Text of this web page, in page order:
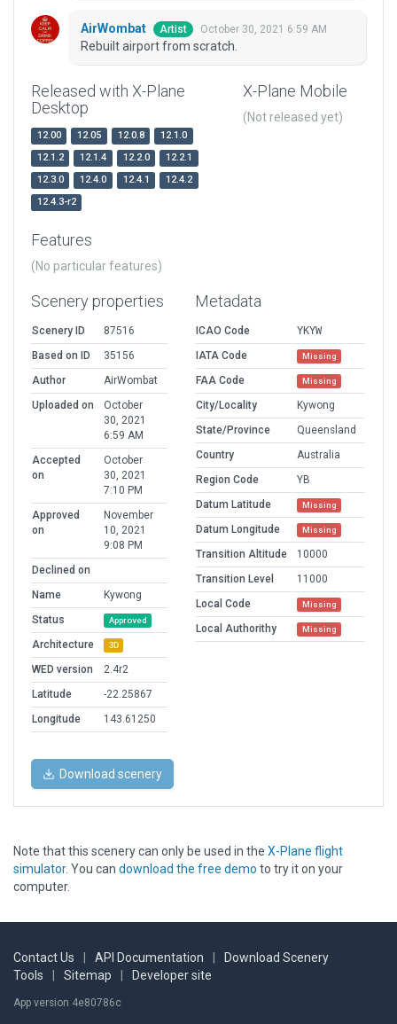
AirWombat Artist October 30, 2021 6:59 AM
Rebuilt airport from scratch.
Released with X-Plane
Desktop
12.00 12.05 12.0.8
12.1.0
12.1.2
12.1.4 12.2.0
12.2.1
12.3.0
12.4.0 12.4.1
12.4.2
12.4.3-r2
X-Plane Mobile
(Not released yet)
Features
(No particular features)
Scenery properties
Scenery ID
87516
Based on ID
35156
Author
AirWombat
Uploaded on
October
30, 2021
6:59 AM
Accepted
on
October
30, 2021
7:10 PM
Approved
on
November
10, 2021
9:08 PM
Declined on
Name
Kywong
Status
Approved
Architecture 3D
WED version
2.4r2
Latitude
-22.25867
Longitude
143.61250
Metadata
ICAO Code
YKYW
IATA Code
Missing
FAA Code Missing
City/Locality
Kywong
State/Province
Queensland
Country
Australia
Region Code
YB
Datum Latitude
Missing
Datum Longitude Missing
Transition Altitude
10000
Transition Level
11000
Local Code
Missing
Local Authorithy Missing
Download scenery
Note that this scenery can only be used in the X-Plane flight
simulator. You can download the free demo to try it on your
computer.
Contact Us API Documentation
Download Scenery
Tools
Sitemap Developer site
App version 4e80786c